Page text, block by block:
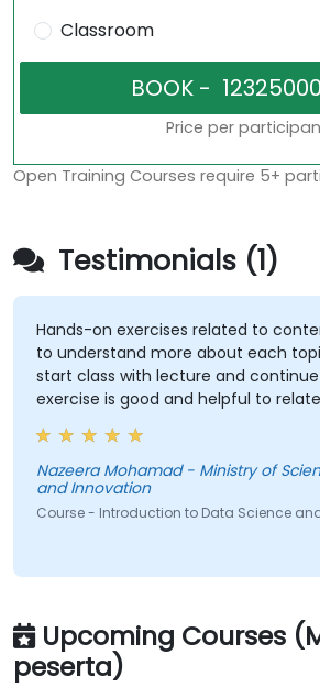
Classroom
Price per
Open Training Courses require 5+
Testimonials (1)
Hands-on exercises related to
to understand more about each
start class with lecture and
exercise is good and helpful to
lecture that presented earlier.
Nazeera Mohamad - Ministry of
and Innovation
Course - Introduction to Data Science
Upcoming Courses
peserta)